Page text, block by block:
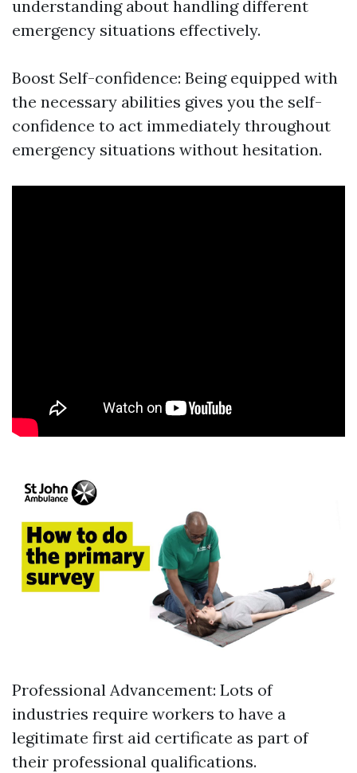
understanding about handling different
emergency situations effectively.
Boost Self-confidence: Being equipped with
the necessary abilities gives you the self-
confidence to act immediately throughout
emergency situations without hesitation.
Professional Advancement: Lots of
industries require workers to have a
legitimate first aid certificate as part of
their professional qualifications.